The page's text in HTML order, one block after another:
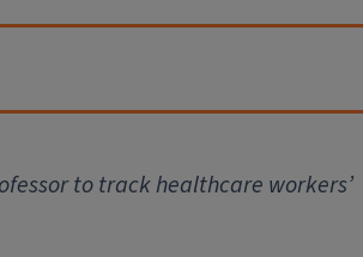
to track healthcare workers’